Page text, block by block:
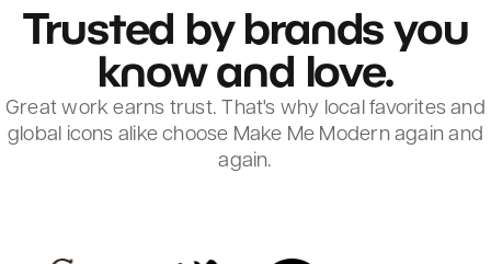
Trusted by brands you
know and love.
Great work earns trust. That's why local favorites and
global icons alike choose Make Me Modern again and
again.